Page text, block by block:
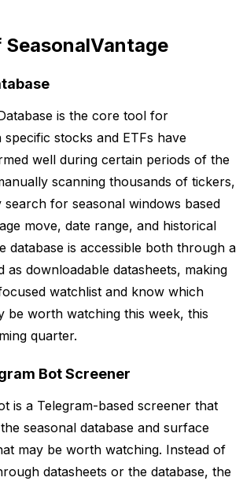
SeasonalVantage
is the core tool for
stocks and ETFs have
well during certain periods of the
scanning thousands of tickers,
search for seasonal windows based
move, date range, and historical
database is accessible both through a
as downloadable datasheets, making
watchlist and know which
be worth watching this week, this
quarter.
Bot Screener
is a Telegram-based screener that
seasonal database and surface
may be worth watching. Instead of
datasheets or the database, the